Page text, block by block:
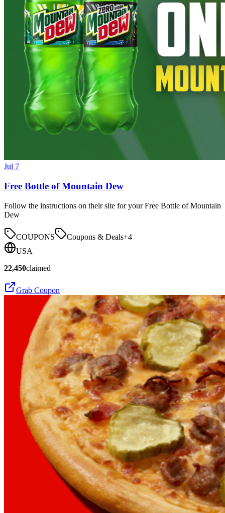
Jul 7
Free Bottle of Mountain Dew
Follow the instructions on their site for your Free Bottle of Mountain
Dew
COUPONS Coupons & Deals+4
USA
22,450claimed
Grab Coupon